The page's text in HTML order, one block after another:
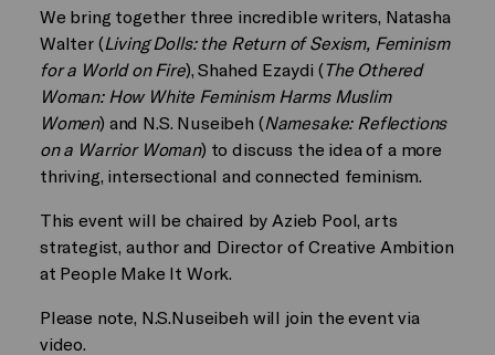
We bring together three incredible writers, Natasha
Walter (Living Dolls: the Return of Sexism, Feminism
for a World on Fire), Shahed Ezaydi (The Othered
Woman: How White Feminism Harms Muslim
Women) and N.S. Nuseibeh (Namesake: Reflections
on a Warrior Woman) to discuss the idea of a more
thriving, intersectional and connected feminism.
This event will be chaired by Azieb Pool, arts
strategist, author and Director of Creative Ambition
at People Make It Work.
Please note, N.S.Nuseibeh will join the event via
video.